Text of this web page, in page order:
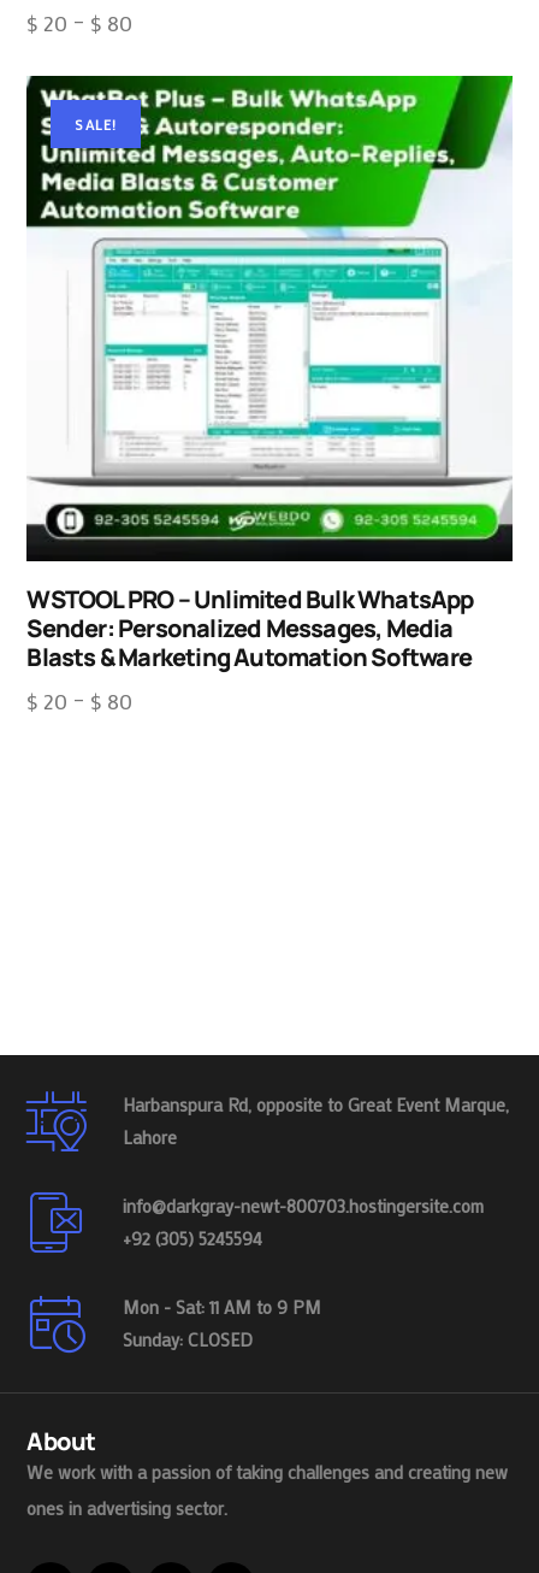
$ 20 – $ 80
SALE!
WSTOOL PRO – Unlimited Bulk WhatsApp
Sender: Personalized Messages, Media
Blasts & Marketing Automation Software
$ 20 – $ 80
Harbanspura Rd, opposite to Great Event Marque,
Lahore
info@darkgray-newt-800703.hostingersite.com
+92 (305) 5245594
Mon - Sat: 11 AM to 9 PM
Sunday: CLOSED
About
We work with a passion of taking challenges and creating new
ones in advertising sector.